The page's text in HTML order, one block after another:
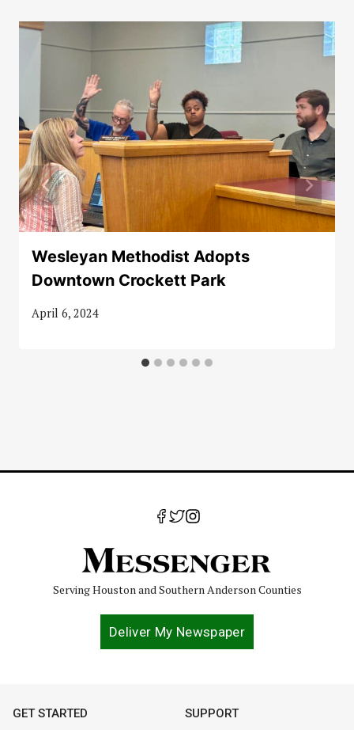
Wesleyan Methodist Adopts
Downtown Crockett Park
April 6, 2024
Serving Houston and Southern Anderson Counties
Deliver My Newspaper
GET STARTED SUPPORT